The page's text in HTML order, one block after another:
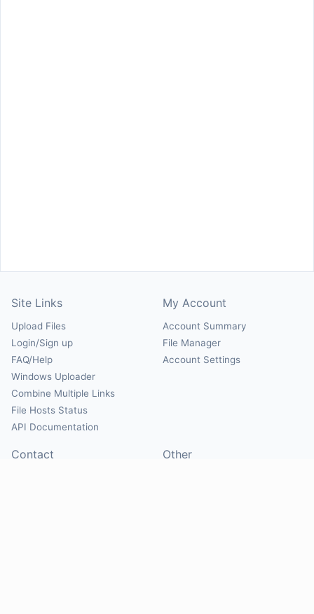
Site Links
Upload Files
Login/Sign up
FAQ/Help
Windows Uploader
Combine Multiple Links
File Hosts Status
API Documentation
My Account
Account Summary
File Manager
Account Settings
Contact Other